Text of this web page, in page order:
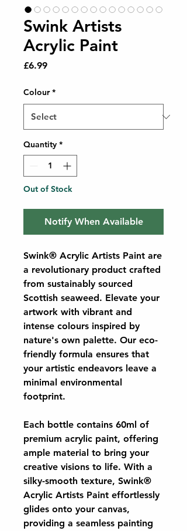
Swink Artists
Acrylic Paint
£6.99Price
Colour *
Quantity *
Out of Stock
Notify When Available
Swink® Acrylic Artists Paint are
a revolutionary product crafted
from sustainably sourced
Scottish seaweed. Elevate your
artwork with vibrant and
intense colours inspired by
nature's own palette. Our eco-
friendly formula ensures that
your artistic endeavors leave a
minimal environmental
footprint.
Each bottle contains 60ml of
premium acrylic paint, offering
ample material to bring your
creative visions to life. With a
silky-smooth texture, Swink®
Acrylic Artists Paint effortlessly
glides onto your canvas,
providing a seamless painting